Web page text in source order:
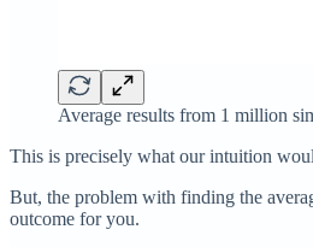
Average results from 1 million
This is precisely what our intuition
But, the problem with finding the
outcome for you.